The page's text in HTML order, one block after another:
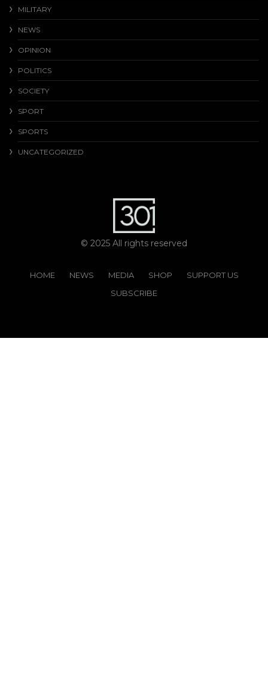
MILITARY
NEWS
OPINION
POLITICS
SOCIETY
SPORT
SPORTS
UNCATEGORIZED
© 2025 All rights reserved
HOME NEWS MEDIA SHOP
SUPPORT US
SUBSCRIBE